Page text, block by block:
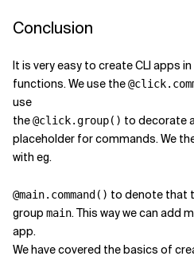
Conclusion
It is very easy to create CLI apps
functions. We use the
use
the@click.group() to decorate
placeholder for commands. We
with eg.
@main.command() to denote that
group main. This way we can add
app.
We have covered the basics of